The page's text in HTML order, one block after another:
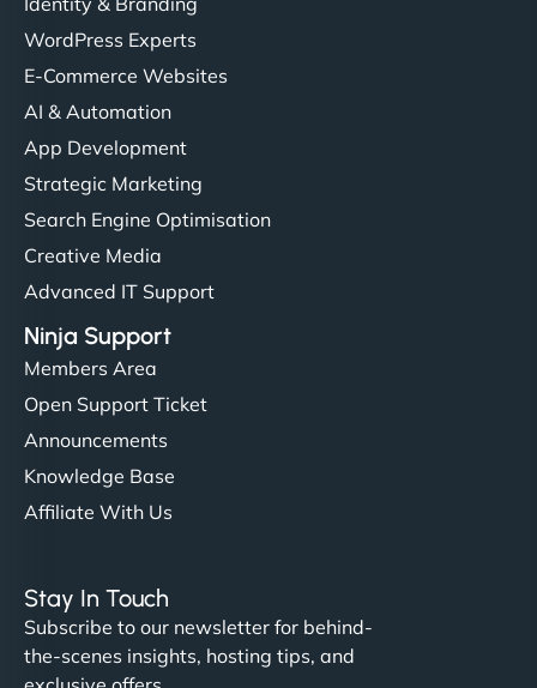
Ethan Brooks
"I’ve worked with a few hosting providers before,
but NinjaWeb really stands out. Their Node.js
hosting is super fast, and they helped me migrate
everything smoothly. Highly recommended for
developers."
Ivan Smirnov
helped manage multilingual content. Respectful
communication, good security knowledge. I trust
them. - Cybersecurity Consultant"
WordPress Experts
E-Commerce Websites
AI & Automation
App Development
Strategic Marketing
Search Engine Optimisation
Creative Media
Advanced IT Support
Ninja Support
Members Area
Open Support Ticket
Announcements
Knowledge Base
Affiliate With Us
Stay In Touch
Subscribe to our newsletter for behind-
the-scenes insights, hosting tips, and